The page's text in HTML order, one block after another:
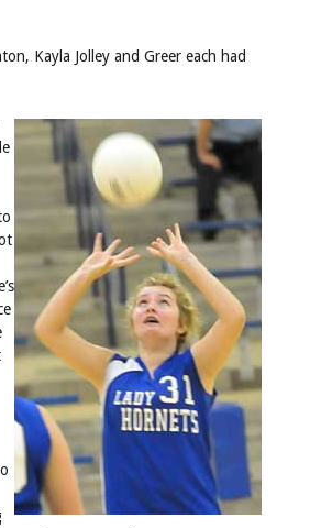
Kayla Jolley and Greer each had